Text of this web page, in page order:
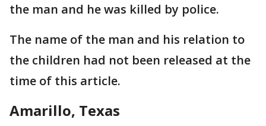
the man and he was killed by police.
The name of the man and his relation to
the children had not been released at the
time of this article.
Amarillo, Texas